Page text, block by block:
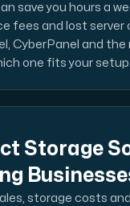
scalable and
save you hours a
fees and lost server
CyberPanel and
one fits your setup.
Storage
storage costs